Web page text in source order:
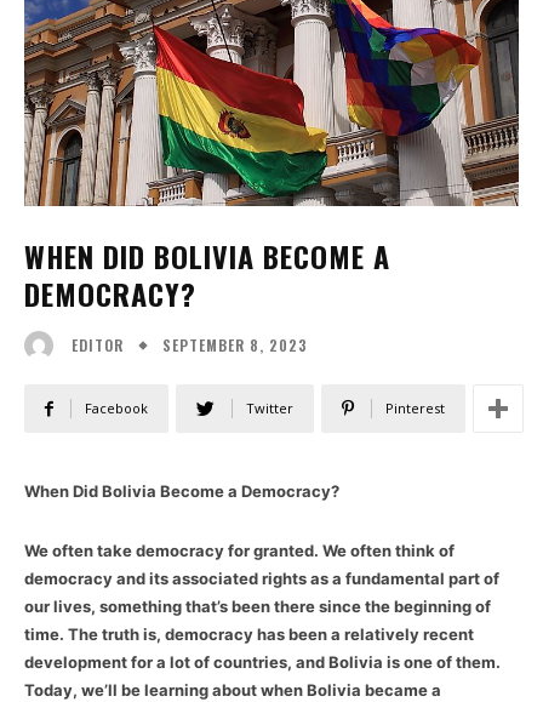
WHEN DID BOLIVIA BECOME A
DEMOCRACY?
EDITOR SEPTEMBER 8, 2023
Facebook Twitter Pinterest
When Did Bolivia Become a Democracy?
We often take democracy for granted. We often think of
democracy and its associated rights as a fundamental part of
our lives, something that’s been there since the beginning of
time. The truth is, democracy has been a relatively recent
development for a lot of countries, and Bolivia is one of them.
Today, we’ll be learning about when Bolivia became a